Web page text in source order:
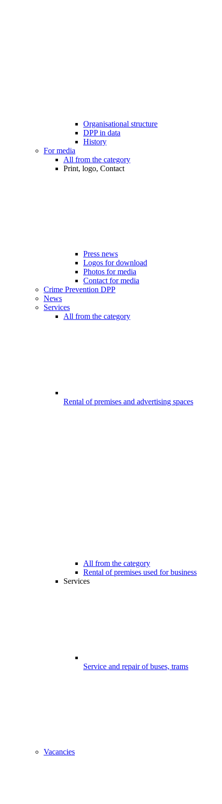
Organisational structure
DPP in data
History
For media
All from the category
Print, logo, Contact
Press news
Logos for download
Photos for media
Contact for media
Crime Prevention DPP
News
Services
All from the category
Rental of premises and advertising spaces
All from the category
Rental of premises used for business
Services
Service and repair of buses, trams
Vacancies